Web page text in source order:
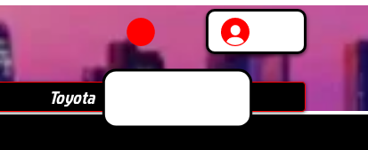
Toyota